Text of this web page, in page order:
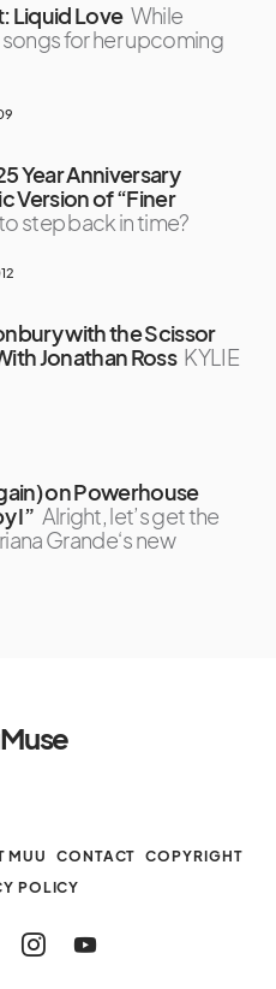
Liquid Love While
for her upcoming
Year Anniversary
Version of “Finer
step back in time?
with the Scissor
Jonathan Ross KYLIE
on Powerhouse
I” Alright, let’s get the
Grande‘s new
MUU CONTACT
COPYRIGHT
POLICY